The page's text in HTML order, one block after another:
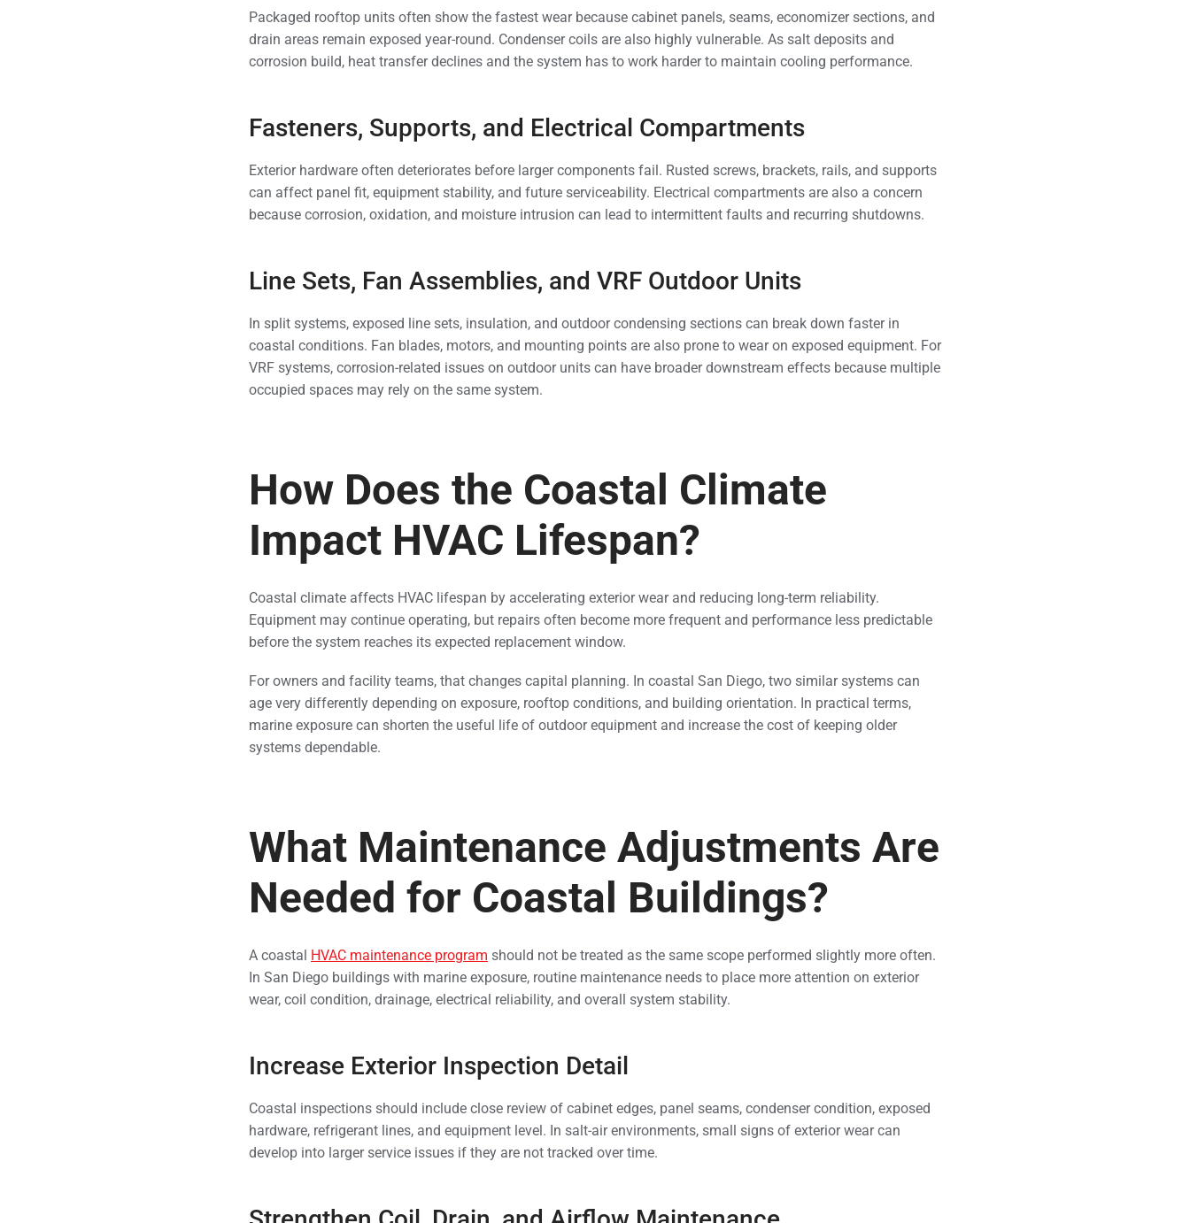
Packaged rooftop units often show the fastest wear because cabinet panels, seams, economizer sections, and
drain areas remain exposed year-round. Condenser coils are also highly vulnerable. As salt deposits and
corrosion build, heat transfer declines and the system has to work harder to maintain cooling performance.
Fasteners, Supports, and Electrical Compartments
Exterior hardware often deteriorates before larger components fail. Rusted screws, brackets, rails, and supports
can affect panel fit, equipment stability, and future serviceability. Electrical compartments are also a concern
because corrosion, oxidation, and moisture intrusion can lead to intermittent faults and recurring shutdowns.
Line Sets, Fan Assemblies, and VRF Outdoor Units
In split systems, exposed line sets, insulation, and outdoor condensing sections can break down faster in
coastal conditions. Fan blades, motors, and mounting points are also prone to wear on exposed equipment. For
VRF systems, corrosion-related issues on outdoor units can have broader downstream effects because multiple
occupied spaces may rely on the same system.
How Does the Coastal Climate
Impact HVAC Lifespan?
Coastal climate affects HVAC lifespan by accelerating exterior wear and reducing long-term reliability.
Equipment may continue operating, but repairs often become more frequent and performance less predictable
before the system reaches its expected replacement window.
For owners and facility teams, that changes capital planning. In coastal San Diego, two similar systems can
age very differently depending on exposure, rooftop conditions, and building orientation. In practical terms,
marine exposure can shorten the useful life of outdoor equipment and increase the cost of keeping older
systems dependable.
What Maintenance Adjustments Are
Needed for Coastal Buildings?
A coastal HVAC maintenance program should not be treated as the same scope performed slightly more often.
In San Diego buildings with marine exposure, routine maintenance needs to place more attention on exterior
wear, coil condition, drainage, electrical reliability, and overall system stability.
Increase Exterior Inspection Detail
Coastal inspections should include close review of cabinet edges, panel seams, condenser condition, exposed
hardware, refrigerant lines, and equipment level. In salt-air environments, small signs of exterior wear can
develop into larger service issues if they are not tracked over time.